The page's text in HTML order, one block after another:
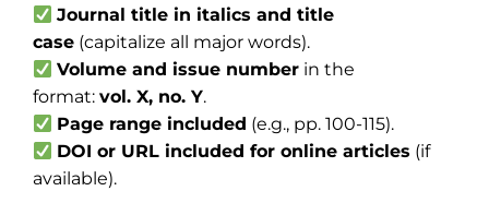
Journal title in italics and title
case (capitalize all major words).
Volume and issue number in the
format: vol. X, no. Y.
Page range included (e.g., pp. 100-115).
DOI or URL included for online articles (if
available).